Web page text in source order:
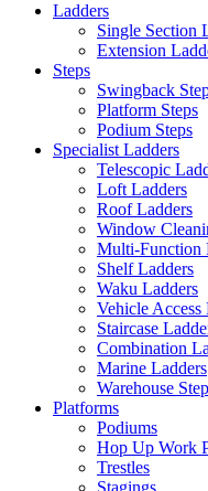
Ladders
Single Section
Extension
Steps
Swingback
Platform Steps
Podium Steps
Specialist Ladders
Telescopic
Loft Ladders
Roof Ladders
Window
Multi-Function
Shelf Ladders
Waku Ladders
Vehicle Access
Staircase
Combination
Marine Ladders
Warehouse
Platforms
Podiums
Hop Up Work
Trestles
Stagings